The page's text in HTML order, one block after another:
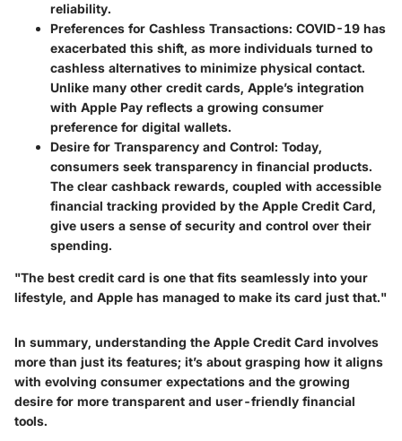
reliability.
Preferences for Cashless Transactions: COVID-19 has
exacerbated this shift, as more individuals turned to
cashless alternatives to minimize physical contact.
Unlike many other credit cards, Apple’s integration
with Apple Pay reflects a growing consumer
preference for digital wallets.
Desire for Transparency and Control: Today,
consumers seek transparency in financial products.
The clear cashback rewards, coupled with accessible
financial tracking provided by the Apple Credit Card,
give users a sense of security and control over their
spending.
"The best credit card is one that fits seamlessly into your
lifestyle, and Apple has managed to make its card just that."
In summary, understanding the Apple Credit Card involves
more than just its features; it’s about grasping how it aligns
with evolving consumer expectations and the growing
desire for more transparent and user-friendly financial
tools.